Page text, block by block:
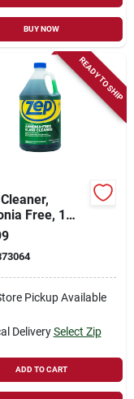
BUY NOW
READY TO SHIP
Free, 1
Concentrate
Pickup Available
Delivery Select Zip
ADD TO CART